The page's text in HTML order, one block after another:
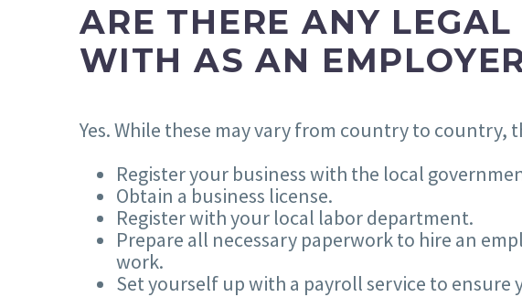
ARE THERE ANY
WITH AS AN
Yes. While these may vary from country to country,
Register your business with the local
Obtain a business license.
Register with your local labor department.
Prepare all necessary paperwork to hire an
work.
Set yourself up with a payroll service to